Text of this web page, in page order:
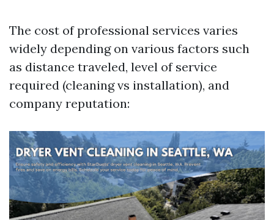
The cost of professional services varies
widely depending on various factors such
as distance traveled, level of service
required (cleaning vs installation), and
company reputation: